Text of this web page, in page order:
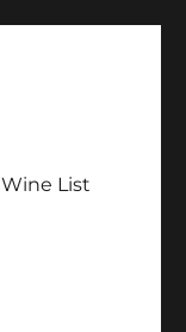
Wine List